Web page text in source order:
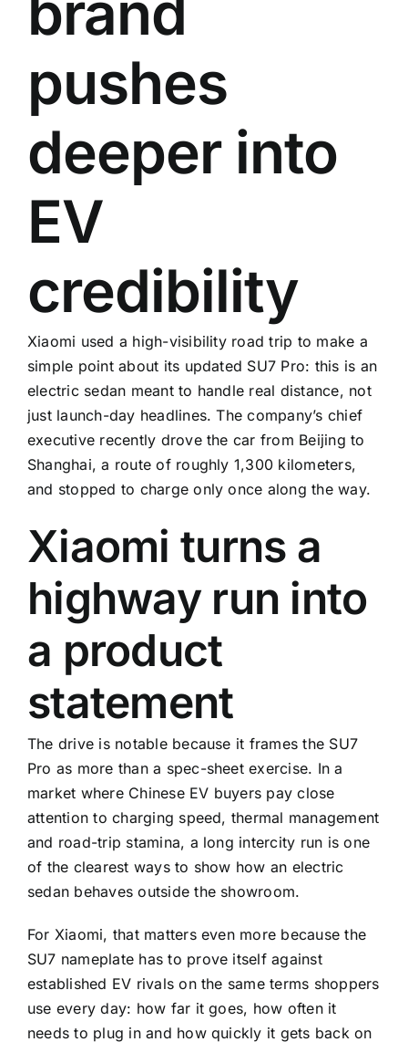
pushes
deeper into
EV
credibility
Xiaomi used a high-visibility road trip to make a
simple point about its updated SU7 Pro: this is an
electric sedan meant to handle real distance, not
just launch-day headlines. The company’s chief
executive recently drove the car from Beijing to
Shanghai, a route of roughly 1,300 kilometers,
and stopped to charge only once along the way.
Xiaomi turns a
highway run into
a product
statement
The drive is notable because it frames the SU7
Pro as more than a spec-sheet exercise. In a
market where Chinese EV buyers pay close
attention to charging speed, thermal management
and road-trip stamina, a long intercity run is one
of the clearest ways to show how an electric
sedan behaves outside the showroom.
For Xiaomi, that matters even more because the
SU7 nameplate has to prove itself against
established EV rivals on the same terms shoppers
use every day: how far it goes, how often it
needs to plug in and how quickly it gets back on